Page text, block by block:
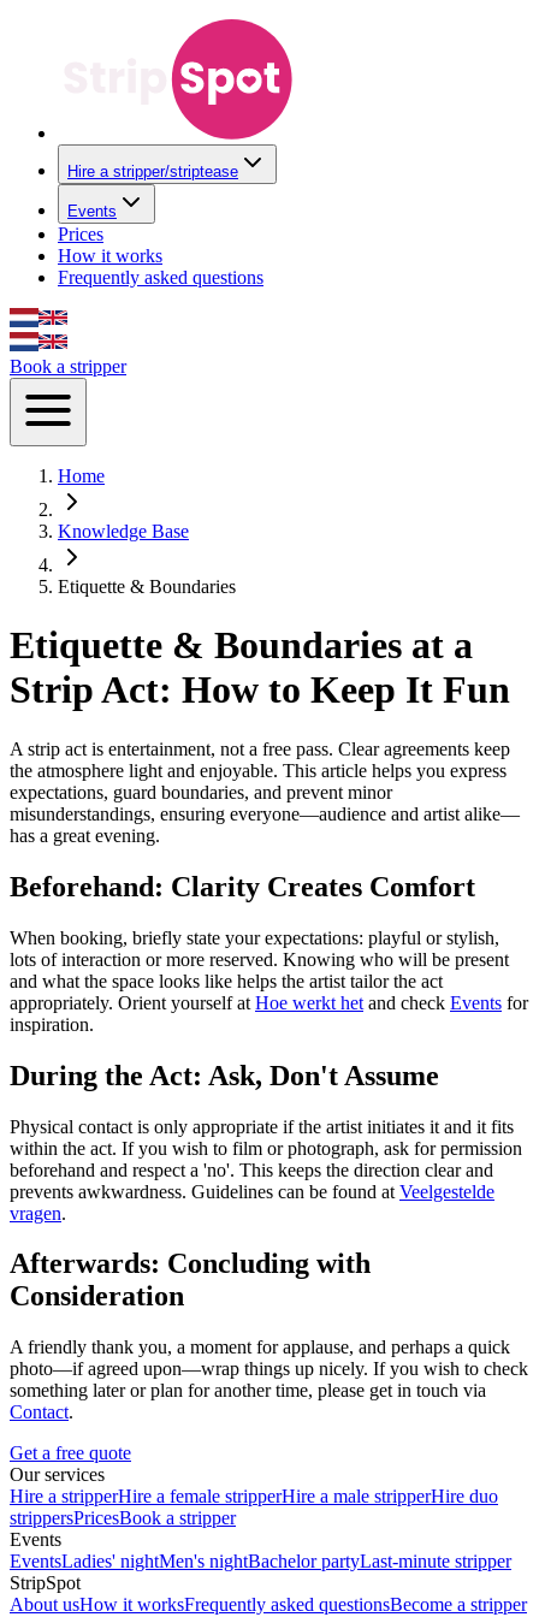
Hire a stripper/striptease
Events
Prices
How it works
Frequently asked questions
Book a stripper
Home
Knowledge Base
Etiquette & Boundaries
Etiquette & Boundaries at a
Strip Act: How to Keep It Fun
A strip act is entertainment, not a free pass. Clear agreements keep
the atmosphere light and enjoyable. This article helps you express
expectations, guard boundaries, and prevent minor
misunderstandings, ensuring everyone—audience and artist alike—
has a great evening.
Beforehand: Clarity Creates Comfort
When booking, briefly state your expectations: playful or stylish,
lots of interaction or more reserved. Knowing who will be present
and what the space looks like helps the artist tailor the act
appropriately. Orient yourself at Hoe werkt het and check Events for
inspiration.
During the Act: Ask, Don't Assume
Physical contact is only appropriate if the artist initiates it and it fits
within the act. If you wish to film or photograph, ask for permission
beforehand and respect a 'no'. This keeps the direction clear and
prevents awkwardness. Guidelines can be found at Veelgestelde
vragen.
Afterwards: Concluding with
Consideration
A friendly thank you, a moment for applause, and perhaps a quick
photo—if agreed upon—wrap things up nicely. If you wish to check
something later or plan for another time, please get in touch via
Contact.
Get a free quote
Our services
Hire a stripperHire a female stripperHire a male stripperHire duo
strippersPricesBook a stripper
Events
EventsLadies' nightMen's nightBachelor partyLast-minute stripper
StripSpot
About usHow it worksFrequently asked questionsBecome a stripper